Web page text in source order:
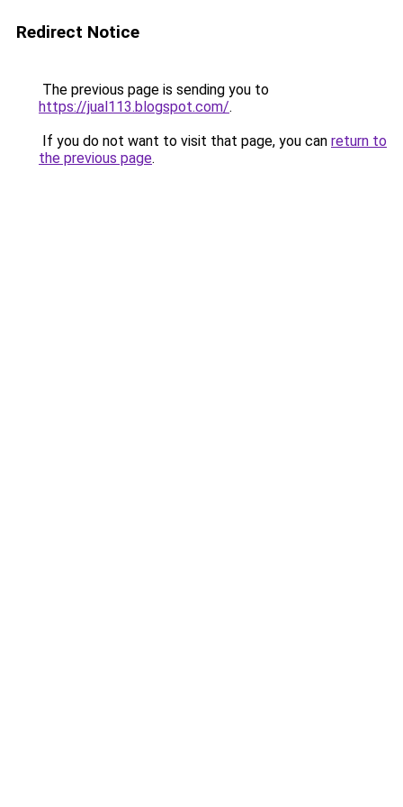
Redirect Notice
The previous page is sending you to
https://jual113.blogspot.com/.
If you do not want to visit that page, you can return to
the previous page.